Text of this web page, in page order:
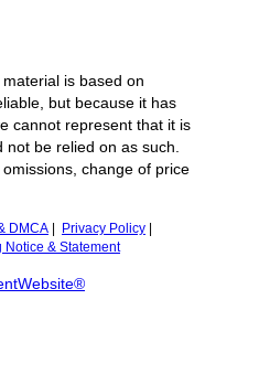
is based on
but because it has
cannot represent that it is
not be relied on as such.
change of price
DMCA Privacy Policy
Notice & Statement